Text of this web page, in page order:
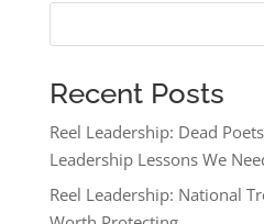
Recent Posts
Reel Leadership: Dead
Leadership Lessons We
Reel Leadership: National